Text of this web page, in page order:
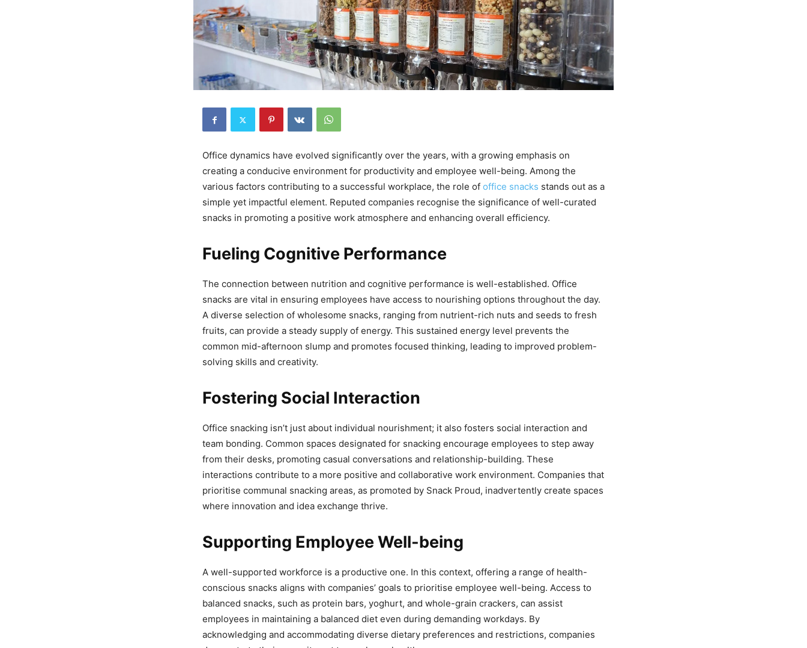
Office dynamics have evolved significantly over the years, with a growing emphasis on
creating a conducive environment for productivity and employee well-being. Among the
various factors contributing to a successful workplace, the role of office snacks stands out as a
simple yet impactful element. Reputed companies recognise the significance of well-curated
snacks in promoting a positive work atmosphere and enhancing overall efficiency.
Fueling Cognitive Performance
The connection between nutrition and cognitive performance is well-established. Office
snacks are vital in ensuring employees have access to nourishing options throughout the day.
A diverse selection of wholesome snacks, ranging from nutrient-rich nuts and seeds to fresh
fruits, can provide a steady supply of energy. This sustained energy level prevents the
common mid-afternoon slump and promotes focused thinking, leading to improved problem-
solving skills and creativity.
Fostering Social Interaction
Office snacking isn’t just about individual nourishment; it also fosters social interaction and
team bonding. Common spaces designated for snacking encourage employees to step away
from their desks, promoting casual conversations and relationship-building. These
interactions contribute to a more positive and collaborative work environment. Companies that
prioritise communal snacking areas, as promoted by Snack Proud, inadvertently create spaces
where innovation and idea exchange thrive.
Supporting Employee Well-being
A well-supported workforce is a productive one. In this context, offering a range of health-
conscious snacks aligns with companies’ goals to prioritise employee well-being. Access to
balanced snacks, such as protein bars, yoghurt, and whole-grain crackers, can assist
employees in maintaining a balanced diet even during demanding workdays. By
acknowledging and accommodating diverse dietary preferences and restrictions, companies